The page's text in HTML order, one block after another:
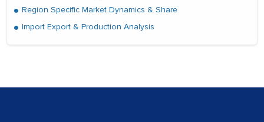
Region Specific Market Dynamics & Share
Import Export & Production Analysis